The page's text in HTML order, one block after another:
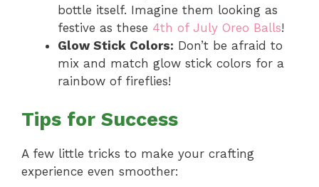
bottle itself. Imagine them looking as
festive as these 4th of July Oreo Balls!
Glow Stick Colors: Don’t be afraid to
mix and match glow stick colors for a
rainbow of fireflies!
Tips for Success
A few little tricks to make your crafting
experience even smoother: